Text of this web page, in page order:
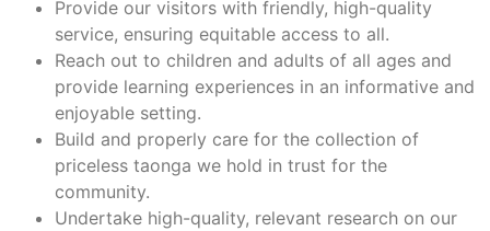
Provide our visitors with friendly, high-quality
service, ensuring equitable access to all.
Reach out to children and adults of all ages and
provide learning experiences in an informative and
enjoyable setting.
Build and properly care for the collection of
priceless taonga we hold in trust for the
community.
Undertake high-quality, relevant research on our